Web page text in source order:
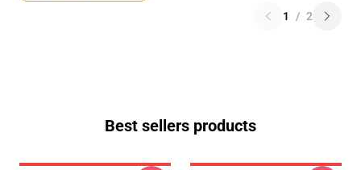
1 / 2
Best sellers products